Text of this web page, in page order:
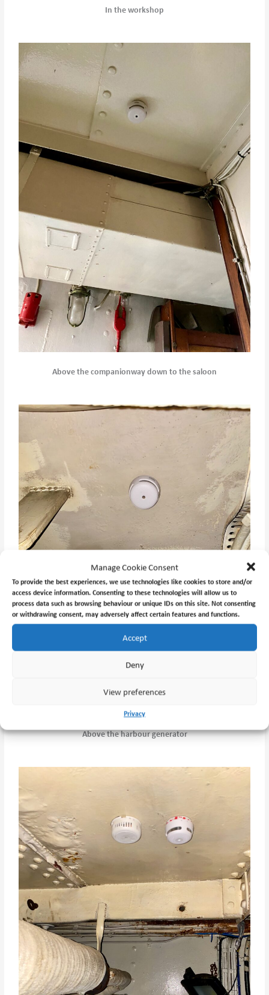
Manage Cookie Consent
To provide the best experiences, we use technologies like cookies to store and/or
access device information. Consenting to these technologies will allow us to
process data such as browsing behaviour or unique IDs on this site. Not consenting
or withdrawing consent, may adversely affect certain features and functions.
Accept
Deny
View preferences
Privacy
In the workshop
Above the companionway down to the saloon
Above the harbour generator